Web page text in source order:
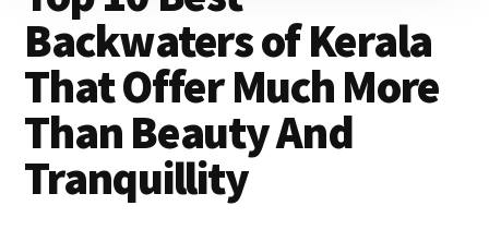
Backwaters of Kerala
That Offer Much More
Than Beauty And
Tranquillity